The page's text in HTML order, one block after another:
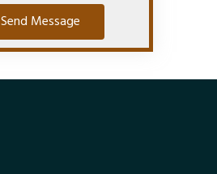
Send Message